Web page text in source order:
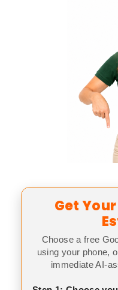
Get
Choose a free
using your phone,
immediate AI-